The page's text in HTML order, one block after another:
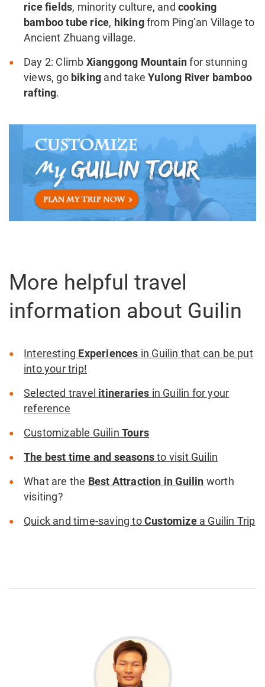
rice fields, minority culture, andcooking
bamboo tube rice, hikingfrom Ping’an Village to
Ancient Zhuang village.
Day 2: Climb Xianggong Mountainfor stunning
views, go biking and takeYulong River bamboo
rafting.
More helpful travel
information about Guilin
Interesting Experiences in Guilin that can be put
into your trip!
Selected travel itineraries in Guilin for your
reference
Customizable Guilin Tours
The best time and seasonsto visit Guilin
What are the Best Attraction in Guilin worth
visiting?
Quick and time-saving toCustomize a Guilin Trip